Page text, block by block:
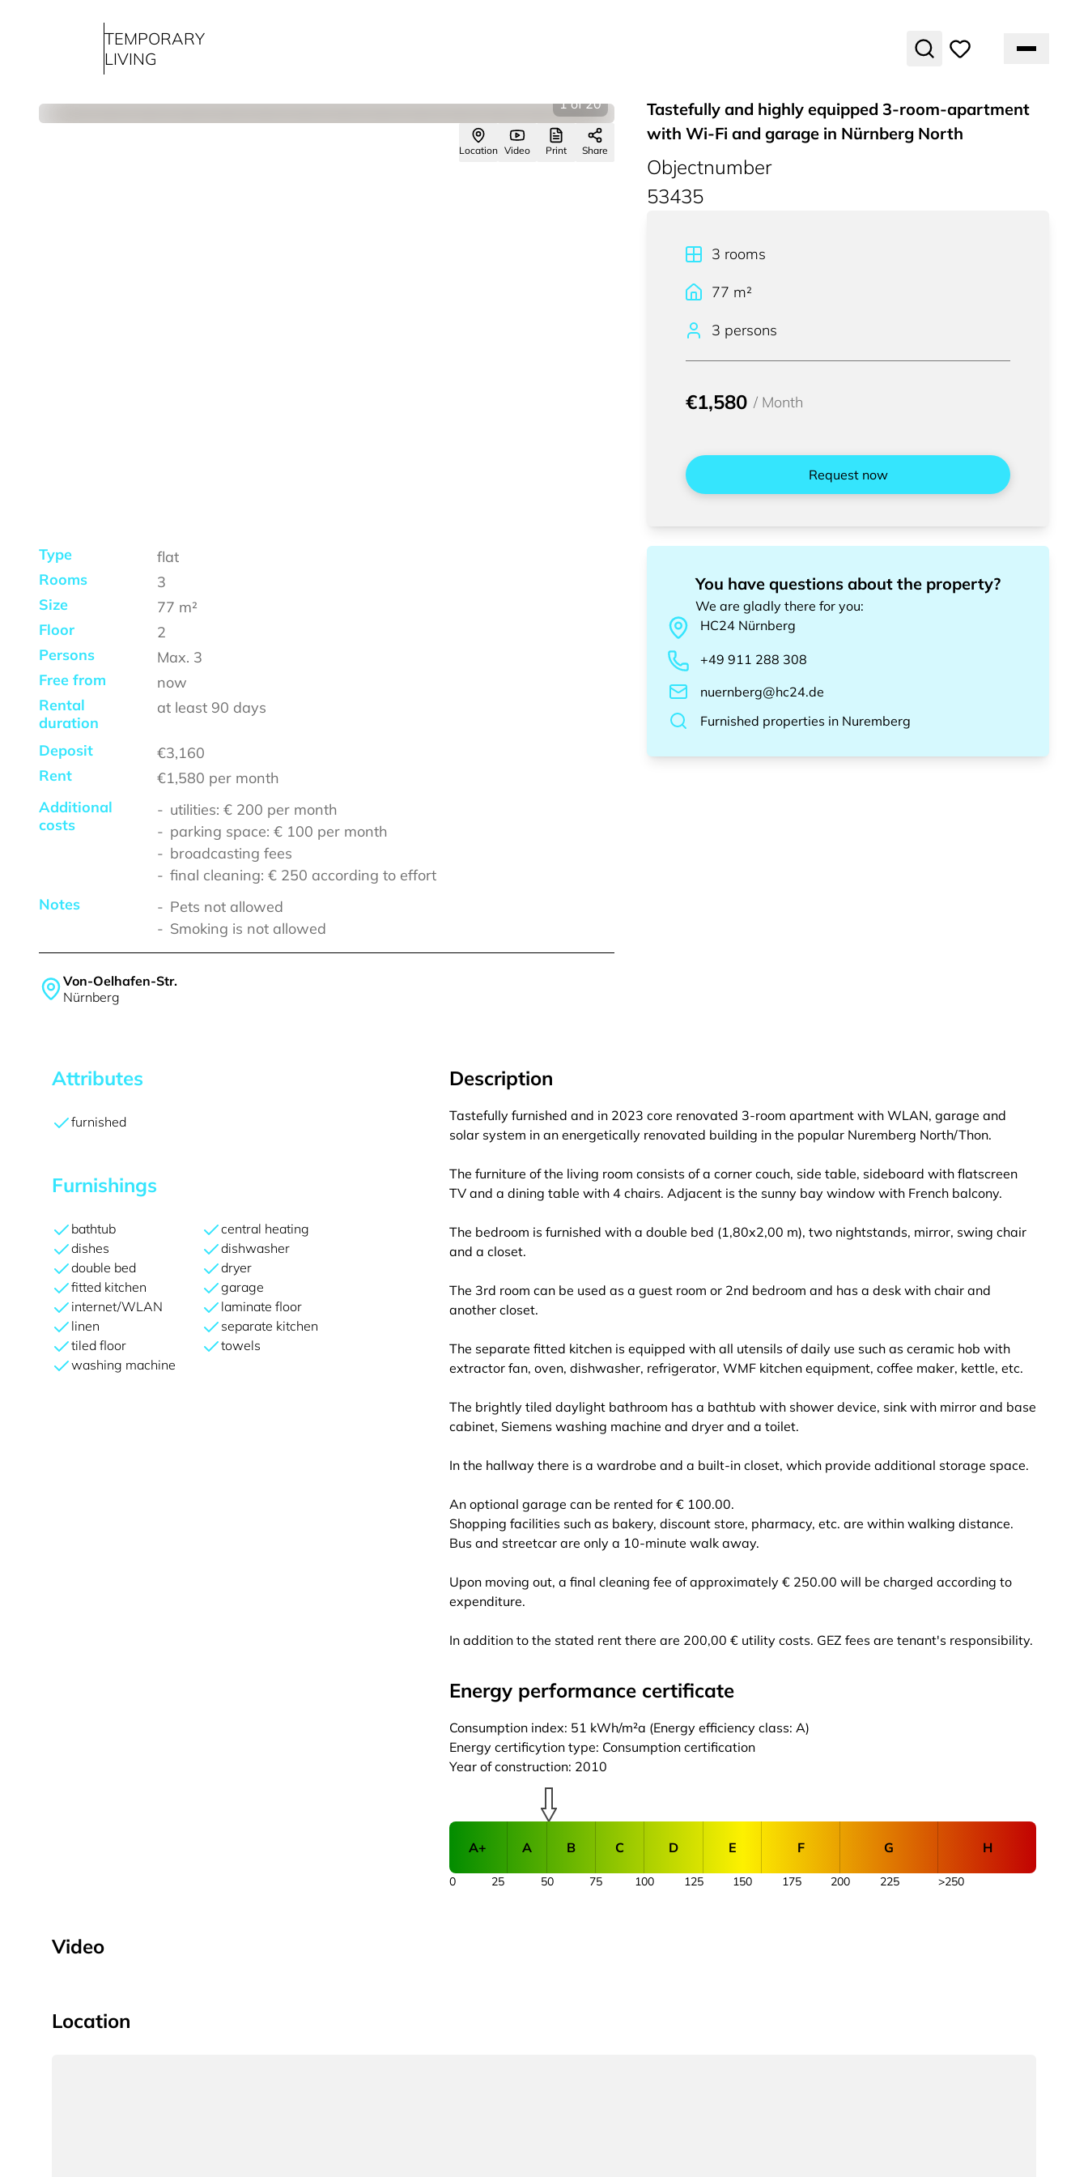
TEMPORARY
LIVING
1 of 20
Location Video Print Share
Tastefully and highly equipped 3-room-apartment
with Wi-Fi and garage in Nürnberg North
Von-Oelhafen-Str.
Nürnberg
Objectnumber
53435
Type
flat
Rooms
3
Size
77 m²
Floor
2
Persons
Max. 3
Free from
now
Rental
duration
at least 90 days
Deposit
€3,160
Rent
€1,580 per month
Additional
costs
utilities: € 200 per month
parking space: € 100 per month
broadcasting fees
final cleaning: € 250 according to effort
Notes
Pets not allowed
Smoking is not allowed
3 rooms
77 m²
3 persons
€1,580 / Month
Request now
You have questions about the property?
We are gladly there for you:
HC24 Nürnberg
+49 911 288 308
nuernberg@hc24.de
Furnished properties in Nuremberg
Attributes
furnished
Furnishings
bathtub
central heating
dishes
dishwasher
double bed
dryer
fitted kitchen
garage
internet/WLAN
laminate floor
linen
separate kitchen
tiled floor
towels
washing machine
Description
Tastefully furnished and in 2023 core renovated 3-room apartment with WLAN, garage and
solar system in an energetically renovated building in the popular Nuremberg North/Thon.
The furniture of the living room consists of a corner couch, side table, sideboard with flatscreen
TV and a dining table with 4 chairs. Adjacent is the sunny bay window with French balcony.
The bedroom is furnished with a double bed (1,80x2,00 m), two nightstands, mirror, swing chair
and a closet.
The 3rd room can be used as a guest room or 2nd bedroom and has a desk with chair and
another closet.
The separate fitted kitchen is equipped with all utensils of daily use such as ceramic hob with
extractor fan, oven, dishwasher, refrigerator, WMF kitchen equipment, coffee maker, kettle, etc.
The brightly tiled daylight bathroom has a bathtub with shower device, sink with mirror and base
cabinet, Siemens washing machine and dryer and a toilet.
In the hallway there is a wardrobe and a built-in closet, which provide additional storage space.
An optional garage can be rented for € 100.00.
Shopping facilities such as bakery, discount store, pharmacy, etc. are within walking distance.
Bus and streetcar are only a 10-minute walk away.
Upon moving out, a final cleaning fee of approximately € 250.00 will be charged according to
expenditure.
In addition to the stated rent there are 200,00 € utility costs. GEZ fees are tenant's responsibility.
Energy performance certificate
Consumption index: 51 kWh/m²a (Energy efficiency class: A)
Energy certificytion type: Consumption certification
Year of construction: 2010
A+ A B C D E F G H
25 50 75 100 125 150 175 200 225
0 >250
Video
Location